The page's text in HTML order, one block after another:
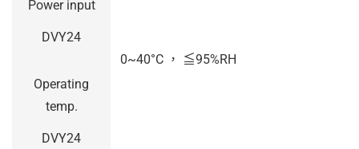
Power input
DVY24
Operating
temp.
0~40°C ， ≦95%RH
DVY24